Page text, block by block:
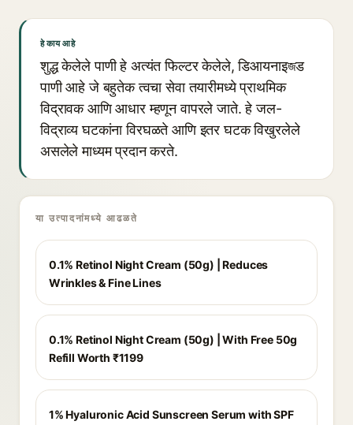
हे काय आहे
शुद्ध केलेले पाणी हे अत्यंत फिल्टर केलेले, डिआयनाइজड
पाणी आहे जे बहुतेक त्वचा सेवा तयारीमध्ये प्राथमिक
विद्रावक आणि आधार म्हणून वापरले जाते. हे जल-
विद्राव्य घटकांना विरघळते आणि इतर घटक विखुरलेले
असलेले माध्यम प्रदान करते.
या उत्पादनांमध्ये आढळते
0.1% Retinol Night Cream (50g) | Reduces
Wrinkles & Fine Lines
0.1% Retinol Night Cream (50g) | With Free 50g
Refill Worth ₹1199
1% Hyaluronic Acid Sunscreen Serum with SPF